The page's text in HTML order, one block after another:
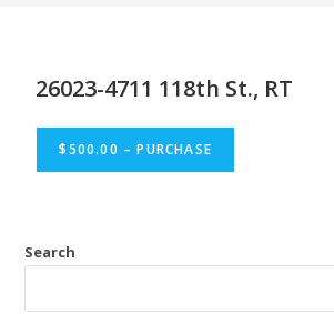
26023-4711 118th St., RT
$500.00 – PURCHASE
Search